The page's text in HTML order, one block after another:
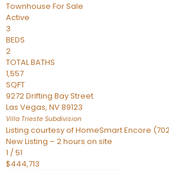
Townhouse For Sale
Active
3
BEDS
2
TOTAL BATHS
1,557
SQFT
9272 Drifting Bay Street
Las Vegas, NV89123
Villa Trieste Subdivision
Listing courtesy of HomeSmart Encore
New Listing – 2 hours on site
1 /51
$444,713